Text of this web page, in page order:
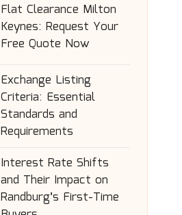
Flat Clearance Milton
Keynes: Request Your
Free Quote Now
Exchange Listing
Criteria: Essential
Standards and
Requirements
Interest Rate Shifts
and Their Impact on
Randburg’s First-Time